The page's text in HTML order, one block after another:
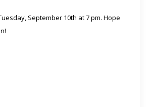
September 10th at 7 pm. Hope